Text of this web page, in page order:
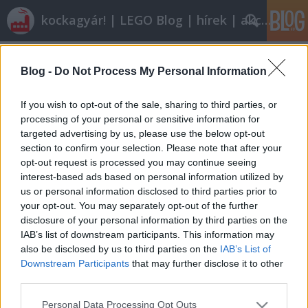
Blog - Do Not Process My Personal Information
If you wish to opt-out of the sale, sharing to third parties, or
processing of your personal or sensitive information for
targeted advertising by us, please use the below opt-out
section to confirm your selection. Please note that after your
opt-out request is processed you may continue seeing
interest-based ads based on personal information utilized by
us or personal information disclosed to third parties prior to
your opt-out. You may separately opt-out of the further
disclosure of your personal information by third parties on the
IAB’s list of downstream participants. This information may
also be disclosed by us to third parties on the IAB’s List of
Downstream Participants that may further disclose it to other
Please note that this website/app uses one or more Google
Personal Data Processing Opt Outs
kockagyár! | LEGO Blog | hírek | akciók |
Olvasó játszik: 8066 Off-Roader
tutuka•2012. április 03.
Minifig88 a tavalyi év egyik belépő szintű Technic
készletét értékelte a blog számára. Kifjezetten magas
pontszám áll a kritika végén: úgy látszik ismét csak
kiderül, nem minden a kockaszám. I. Alapadatok:
Neve: Off-RoaderSorozatszám: 8066Témakör:
TechnicKiadás éve: 2011Kockaszám: 141Ár:…